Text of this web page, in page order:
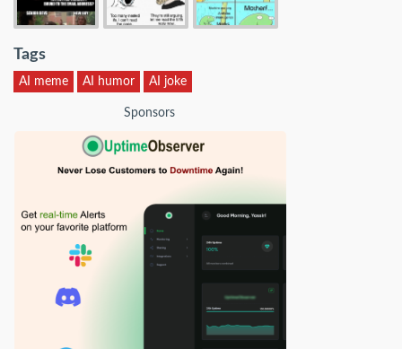
Tags
AI meme AI humor AI joke
Sponsors